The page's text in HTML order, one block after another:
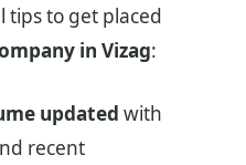
tips to get placed
in Vizag:
updated with
recent